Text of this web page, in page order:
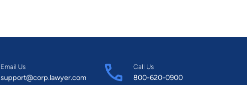
Email Us
support@corp.lawyer.com
Call Us
800-620-0900